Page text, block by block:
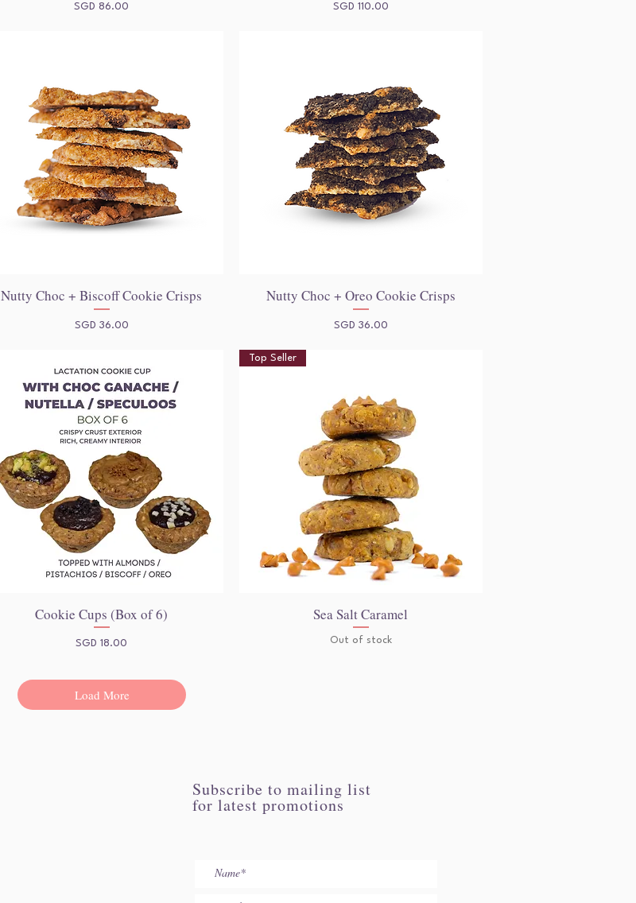
Price
SGD 86.00 Price
SGD 110.00
Quick View
Nutty Choc + Biscoff Cookie Crisps
Price
SGD 36.00
Quick View
Nutty Choc + Oreo Cookie Crisps
Price
SGD 36.00
Quick View
Cookie Cups (Box of 6)
Price
SGD 18.00
Quick View
Top Seller
Sea Salt Caramel
Out of stock
Load More
Subscribe to mailing list
for latest promotions